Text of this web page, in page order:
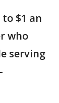
$1 an
who
serving